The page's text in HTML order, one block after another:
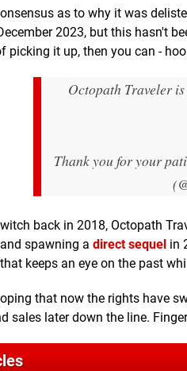
as to why it was
2023, but this hasn't
picking it up, then you can -
Octopath Traveler
Thank you for your
back in 2018, Octopath
spawning a direct sequel in
keeps an eye on the past
that now the rights have
sales later down the line.